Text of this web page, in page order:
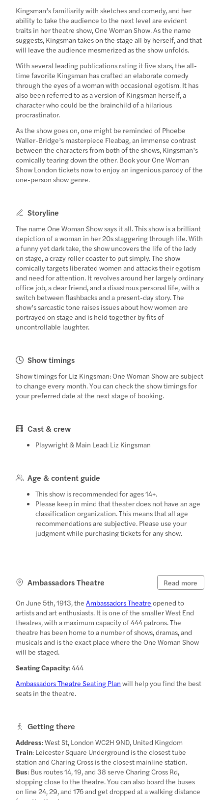
Kingsman’s familiarity with sketches and comedy, and her
ability to take the audience to the next level are evident
traits in her theatre show, One Woman Show. As the name
suggests, Kingsman takes on the stage all by herself, and that
will leave the audience mesmerized as the show unfolds.
With several leading publications rating it five stars, the all-
time favorite Kingsman has crafted an elaborate comedy
through the eyes of a woman with occasional egotism. It has
also been referred to as a version of Kingsman herself, a
character who could be the brainchild of a hilarious
procrastinator.
As the show goes on, one might be reminded of Phoebe
Waller-Bridge’s masterpiece Fleabag, an immense contrast
between the characters from both of the shows, Kingsman’s
comically tearing down the other. Book your One Woman
Show London tickets now to enjoy an ingenious parody of the
one-person show genre.
Storyline
The name One Woman Show says it all. This show is a brilliant
depiction of a woman in her 20s staggering through life. With
a funny yet dark take, the show uncovers the life of the lady
on stage, a crazy roller coaster to put simply. The show
comically targets liberated women and attacks their egotism
and need for attention. It revolves around her largely ordinary
office job, a dear friend, and a disastrous personal life, with a
switch between flashbacks and a present-day story. The
show’s sarcastic tone raises issues about how women are
portrayed on stage and is held together by fits of
uncontrollable laughter.
Show timings
Show timings for Liz Kingsman: One Woman Show are subject
to change every month. You can check the show timings for
your preferred date at the next stage of booking.
Cast & crew
Playwright & Main Lead: Liz Kingsman
Age & content guide
This show is recommended for ages 14+.
Please keep in mind that theater does not have an age
classification organization. This means that all age
recommendations are subjective. Please use your
judgment while purchasing tickets for any show.
Ambassadors Theatre Read more
On June 5th, 1913, theAmbassadors Theatre opened to
artists and art enthusiasts. It is one of the smaller West End
theatres, with a maximum capacity of 444 patrons. The
theatre has been home to a number of shows, dramas, and
musicals and is the exact place where the One Woman Show
will be staged.
Seating Capacity: 444
Ambassadors Theatre Seating Plan will help you find the best
seats in the theatre.
Getting there
Address: West St, London WC2H 9ND, United Kingdom
Train: Leicester Square Underground is the closest tube
station and Charing Cross is the closest mainline station.
Bus: Bus routes 14, 19, and 38 serve Charing Cross Rd,
stopping close to the theatre. You can also board the buses
on line 24, 29, and 176 and get dropped at a walking distance